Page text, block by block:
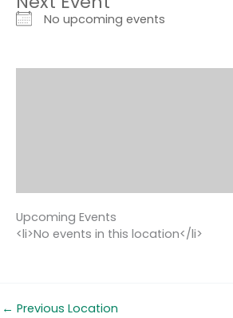
No upcoming events
Upcoming Events
<li>No events in this location</li>
← Previous Location